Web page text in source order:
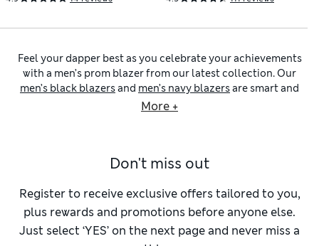
Feel your dapper best as you celebrate your achievements
with a men’s prom blazer from our latest collection. Our
men’s black blazersand men’s navy blazersare smart and
practical choices that are easy to pair with the rest of your
a modern effect. If you prefer a more timeless style, shop our
Men’s blazers are an ideal way to add extra polish to smart
and smart-casual outfits. Browse ourmen’s work blazers
collection to find wool-rich pieces that lend a luxurious
effect. If you’re shopping for the warmer months, we have
More +
Don't miss out
Register to receive exclusive offers tailored to you,
plus rewards and promotions before anyone else.
Just select ‘YES’ on the next page and never miss a